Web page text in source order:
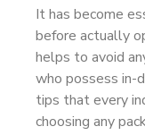
It has become
before actually
helps to avoid
who possess in-
tips that every
choosing any